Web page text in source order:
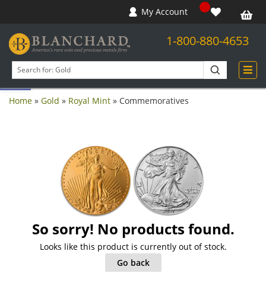
Open toolbar
My Account
1-800-880-4653
products
Home » Gold » Royal Mint » Commemoratives
So sorry! No products found.
Looks like this product is currently out of stock.
Go back